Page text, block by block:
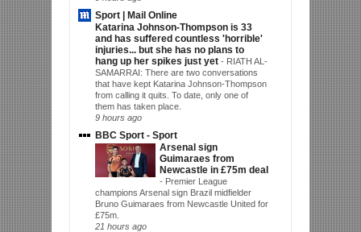
Sport | Mail Online
Katarina Johnson-Thompson is 33
and has suffered countless 'horrible'
injuries... but she has no plans to
hang up her spikes just yet - RIATH AL-
SAMARRAI: There are two conversations
that have kept Katarina Johnson-Thompson
from calling it quits. To date, only one of
them has taken place.
9 hours ago
BBC Sport - Sport
Arsenal sign
Guimaraes from
Newcastle in £75m deal
- Premier League
champions Arsenal sign Brazil midfielder
Bruno Guimaraes from Newcastle United for
£75m.
21 hours ago